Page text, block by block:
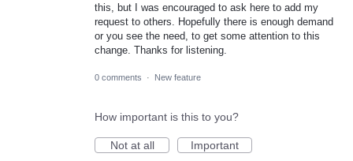
this, but I was encouraged to ask here to add my
request to others. Hopefully there is enough demand
or you see the need, to get some attention to this
change. Thanks for listening.
0 comments · New feature
How important is this to you?
Not at all
Important